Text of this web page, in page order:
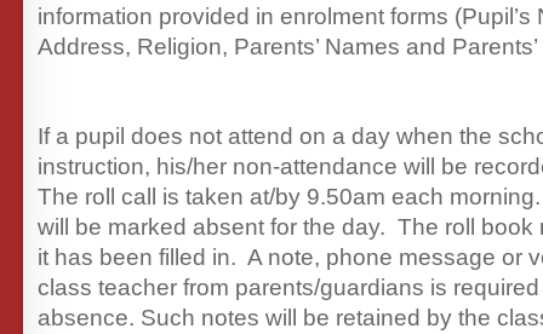
information provided in enrolment forms (Pupil’s
Address, Religion, Parents’ Names and
If a pupil does not attend on a day when the
instruction, his/her non-attendance will be
The roll call is taken at/by 9.50am each
will be marked absent for the day. The roll book
it has been filled in. A note, phone message or
class teacher from parents/guardians is
absence. Such notes will be retained by the